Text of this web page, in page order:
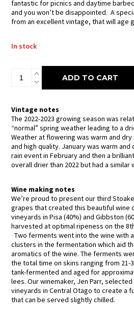
fantastic for picnics and daytime
and you won’t be disappointed. A
from an excellent vintage, that will age
In stock
Earth
Pinot
Noir
2023
quantity
ADD TO CART
Vintage notes
The 2022-2023 growing season was
“normal” spring weather leading to a
Weather at flowering was warm and
and high quality. January was warm
rain event in February and then a
overall drier than 2022 but had a similar
Wine making notes
We’re proud to present our third
grapes that created this beautiful wine
vineyards in Pisa (40%) and Gibbston
harvested at optimal ripeness on the
Two ferments went into the wine with
clusters in the fermentation which aid
aromatics of the wine. The ferments
the total time on skins ranging from 21-
tank-fermented and aged for
lees. Our winemaker, Jen Parr,
vineyards in Central Otago to create a
that can be served slightly chilled.